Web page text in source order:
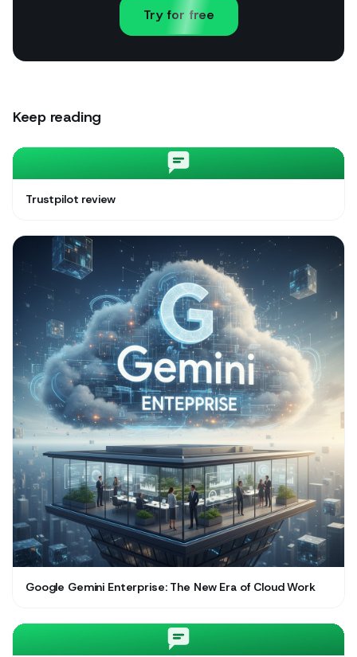
Try for free
Keep reading
Trustpilot review
Google Gemini Enterprise: The New Era of Cloud Work